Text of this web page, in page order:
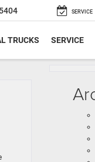
SERVICE
TRUCKS SERVICE